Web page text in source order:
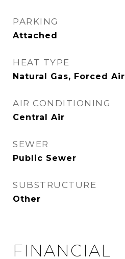
PARKING
Attached
HEAT TYPE
Natural Gas, Forced Air
AIR CONDITIONING
Central Air
SEWER
Public Sewer
SUBSTRUCTURE
Other
FINANCIAL